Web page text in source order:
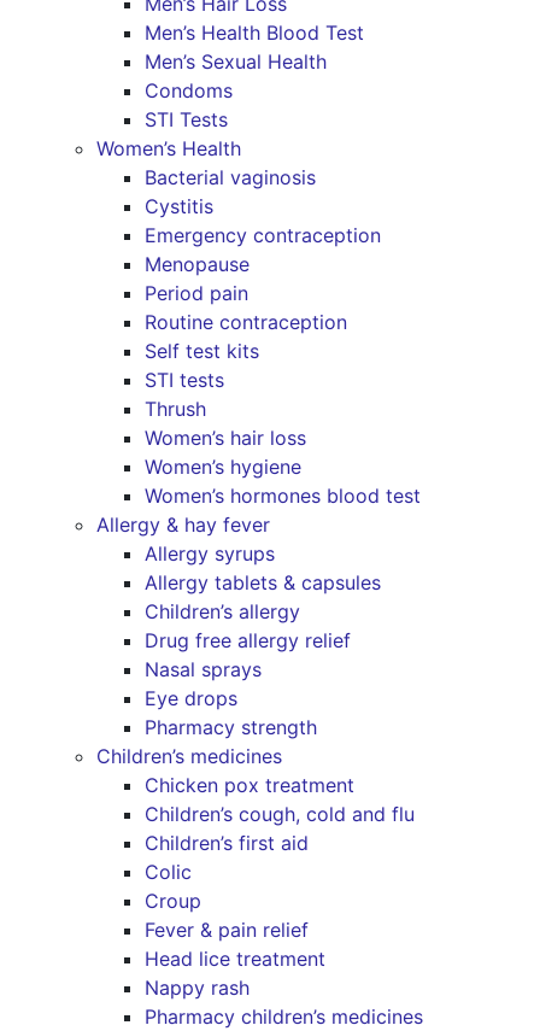
Men’s Health Blood Test
Men’s Sexual Health
Condoms
STI Tests
Women’s Health
Bacterial vaginosis
Cystitis
Emergency contraception
Menopause
Period pain
Routine contraception
Self test kits
STI tests
Thrush
Women’s hair loss
Women’s hygiene
Women’s hormones blood test
Allergy & hay fever
Allergy syrups
Allergy tablets & capsules
Children’s allergy
Drug free allergy relief
Nasal sprays
Eye drops
Pharmacy strength
Children’s medicines
Chicken pox treatment
Children’s cough, cold and flu
Children’s first aid
Colic
Croup
Fever & pain relief
Head lice treatment
Nappy rash
Pharmacy children’s medicines